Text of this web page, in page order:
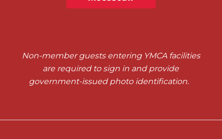
Non-member guests entering YMCA facilities
are required to sign in and provide
government-issued photo identification.